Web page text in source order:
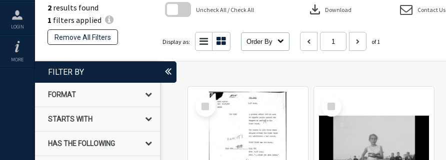
LOGIN
MORE
2 results found
1 filters applied
Remove All Filters
Uncheck All / Check All download Download Contact Us
Display as: Order By of 1
FILTER BY
FORMAT
STARTS WITH
HAS THE FOLLOWING
Select
Item
Select
Item